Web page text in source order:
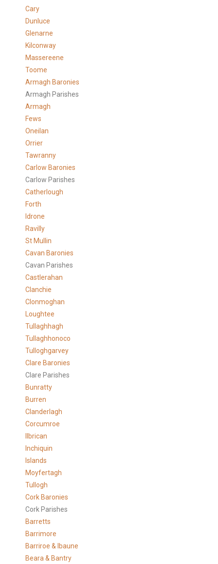
Cary
Dunluce
Glenarne
Kilconway
Massereene
Toome
Armagh Baronies
Armagh Parishes
Armagh
Fews
Oneilan
Orrier
Tawranny
Carlow Baronies
Carlow Parishes
Catherlough
Forth
Idrone
Ravilly
St Mullin
Cavan Baronies
Cavan Parishes
Castlerahan
Clanchie
Clonmoghan
Loughtee
Tullaghhagh
Tullaghhonoco
Tulloghgarvey
Clare Baronies
Clare Parishes
Bunratty
Burren
Clanderlagh
Corcumroe
Ilbrican
Inchiquin
Islands
Moyfertagh
Tullogh
Cork Baronies
Cork Parishes
Barretts
Barrimore
Barriroe & Ibaune
Beara & Bantry